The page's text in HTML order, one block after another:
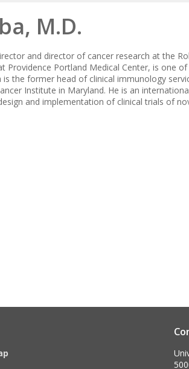
M.D.
and director of cancer research at the
Providence Portland Medical Center, is one
the former head of clinical immunology
Institute in Maryland. He is an
and implementation of clinical trials of